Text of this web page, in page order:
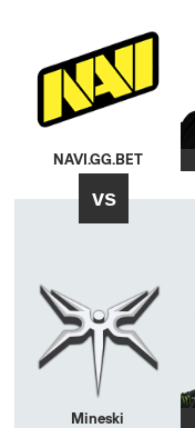
vs
NAVI.GG.BET
Mineski